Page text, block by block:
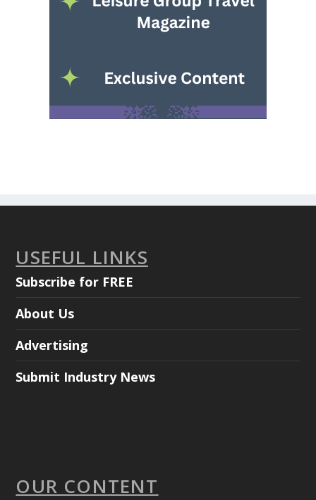
USEFUL LINKS
Subscribe for FREE
About Us
Advertising
Submit Industry News
OUR CONTENT